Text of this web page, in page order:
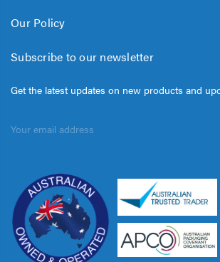
Our Policy
Subscribe to our newsletter
Get the latest updates on new products and
Address